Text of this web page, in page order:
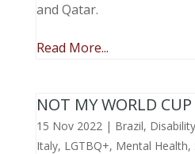
and Qatar.
Read More...
NOT MY WORLD CUP
15 Nov 2022| Brazil, Disability
Italy, LGTBQ+, Mental Health,